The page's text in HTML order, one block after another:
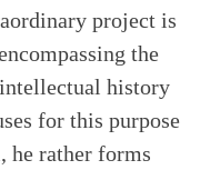
project is
the
history
for this purpose
he rather forms